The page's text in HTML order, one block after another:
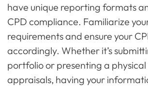
have unique reporting formats
CPD compliance. Familiarize
requirements and ensure your
accordingly. Whether it’s
portfolio or presenting a
appraisals, having your